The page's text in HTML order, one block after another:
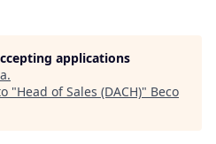
applications
.
"Head of Sales (DACH)" Beco